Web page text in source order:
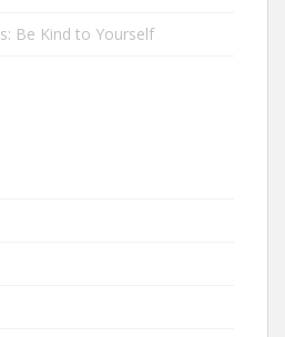
Be Kind to Yourself